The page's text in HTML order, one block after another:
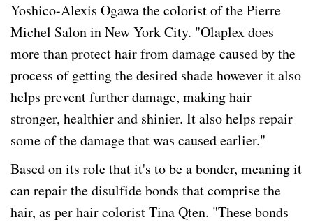
Yoshico-Alexis Ogawa the colorist of the Pierre
Michel Salon in New York City. "Olaplex does
more than protect hair from damage caused by the
process of getting the desired shade however it also
helps prevent further damage, making hair
stronger, healthier and shinier. It also helps repair
some of the damage that was caused earlier."
Based on its role that it's to be a bonder, meaning it
can repair the disulfide bonds that comprise the
hair, as per hair colorist Tina Qten. "These bonds